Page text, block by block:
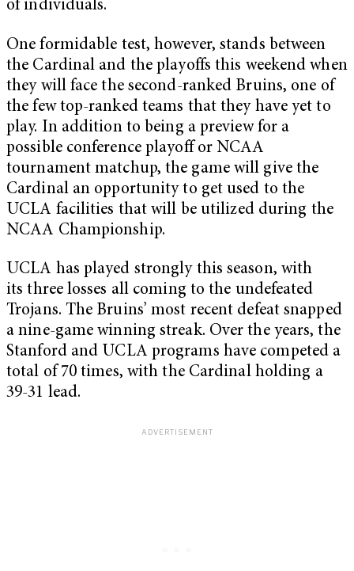
of individuals.
One formidable test, however, stands between
the Cardinal and the playoffs this weekend when
they will face the second-ranked Bruins, one of
the few top-ranked teams that they have yet to
play. In addition to being a preview for a
possible conference playoff or NCAA
tournament matchup, the game will give the
Cardinal an opportunity to get used to the
UCLA facilities that will be utilized during the
NCAA Championship.
UCLA has played strongly this season, with
its three losses all coming to the undefeated
Trojans. The Bruins’ most recent defeat snapped
a nine-game winning streak. Over the years, the
Stanford and UCLA programs have competed a
total of 70 times, with the Cardinal holding a
39-31 lead.